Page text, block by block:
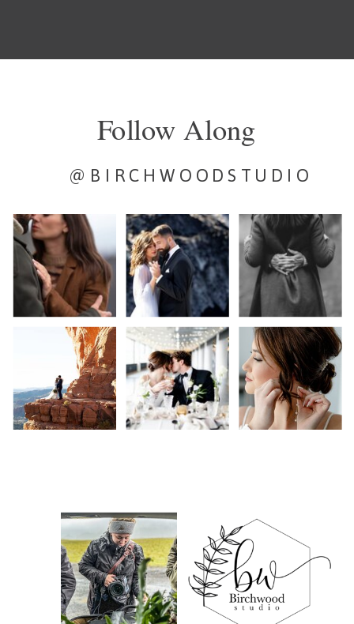
@BIRCHWOODSTUDIO
Follow Along